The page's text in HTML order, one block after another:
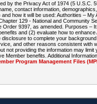
by the Privacy Act of 1974 (5 U.S.C.
contact information,
how it will be used: Authorities –
129 - National and Community
Order 9397, as amended. Purposes –
and (2) evaluate how to
disclosure to complete your
and other reasons consistent with
not providing the information may limit
Member benefits. Additional
Program Management Files